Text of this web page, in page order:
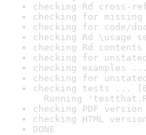
checking Rd cross-
checking for
checking for code/
checking Rd \usage
checking Rd
checking for
checking examples
checking for
checking tests ...
Running
checking PDF
checking HTML
DONE